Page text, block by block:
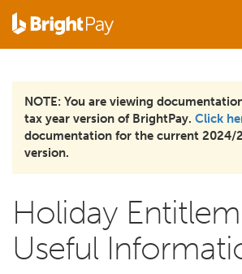
NOTE: You are viewing
tax year version of BrightPay. Click
documentation for the current 2024/
version.
Holiday
Useful